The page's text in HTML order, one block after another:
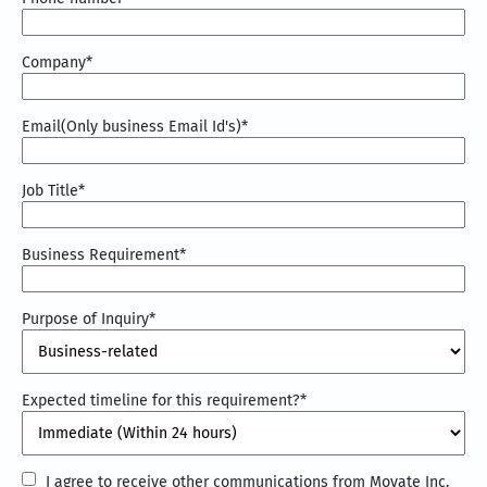
Company*
Email(Only business Email Id's)*
Job Title*
Business Requirement*
Purpose of Inquiry*
Expected timeline for this requirement?*
I
I agree to receive other communications from Movate Inc.